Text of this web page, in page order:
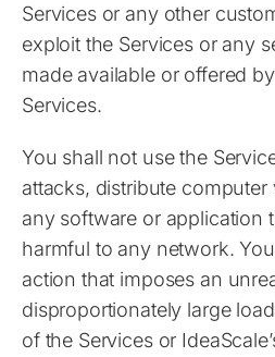
Services or any other
exploit the Services or any
made available or offered
Services.
You shall not use the
attacks, distribute computer
any software or application
harmful to any network.
action that imposes an
disproportionately large
of the Services or